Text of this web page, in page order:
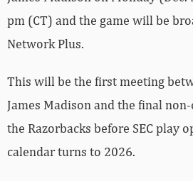
pm (CT) and the game will be
Network Plus.
This will be the first meeting
James Madison and the final
the Razorbacks before SEC play
calendar turns to 2026.